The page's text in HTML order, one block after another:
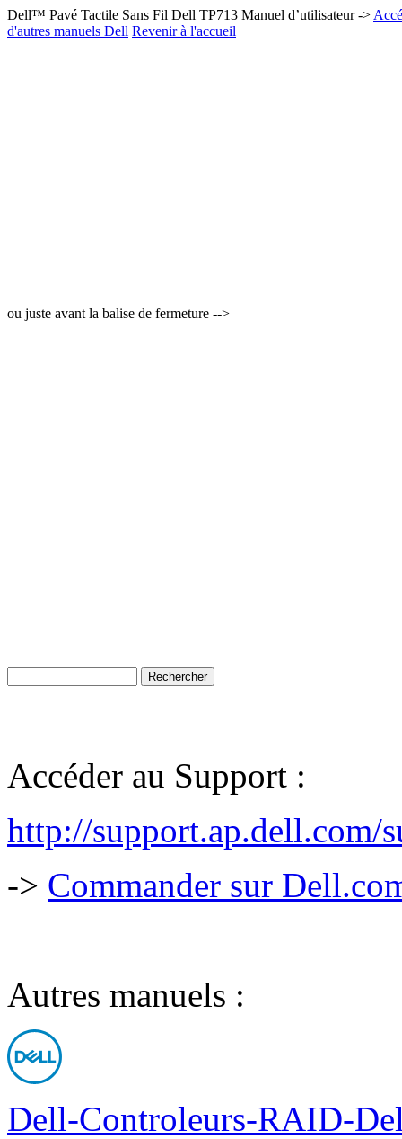
Dell™ Pavé Tactile Sans Fil Dell TP713 Manuel d’utilisateur ->
d'autres manuels Dell Revenir à l'accueil
ou juste avant la balise de fermeture -->
Accéder au Support :
http://support.ap.dell.com/
-> Commander sur
Autres manuels :
Dell-Controleurs-RAID-